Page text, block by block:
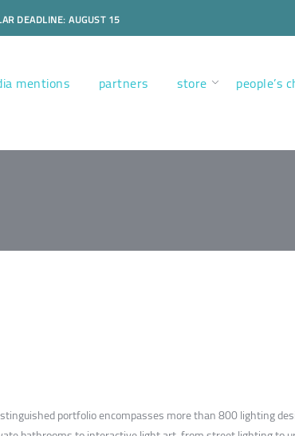
DEADLINE: AUGUST 15
mentions partners store people’s
portfolio encompasses more than 800 lighting